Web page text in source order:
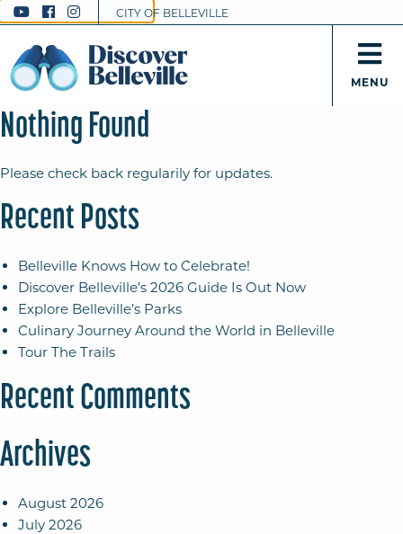
CITY OF BELLEVILLE
MENU
Nothing Found
Please check back regularily for updates.
Recent Posts
Belleville Knows How to Celebrate!
Discover Belleville’s 2026 Guide Is Out Now
Explore Belleville’s Parks
Culinary Journey Around the World in Belleville
Tour The Trails
Recent Comments
Archives
August 2026
July 2026